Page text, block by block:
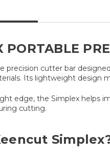
PORTABLE
precision cutter bar
Its lightweight design
edge, the Simplex helps
cutting.